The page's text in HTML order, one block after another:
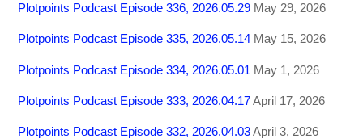
Plotpoints Podcast Episode 336, 2026.05.29 May 29, 2026
Plotpoints Podcast Episode 335, 2026.05.14 May 15, 2026
Plotpoints Podcast Episode 334, 2026.05.01 May 1, 2026
Plotpoints Podcast Episode 333, 2026.04.17 April 17, 2026
Plotpoints Podcast Episode 332, 2026.04.03 April 3, 2026